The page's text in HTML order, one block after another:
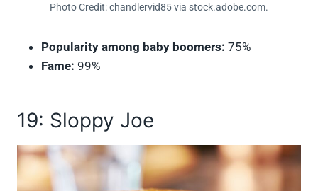
Photo Credit: chandlervid85 via stock.adobe.com.
Popularity among baby boomers: 75%
Fame: 99%
19: Sloppy Joe